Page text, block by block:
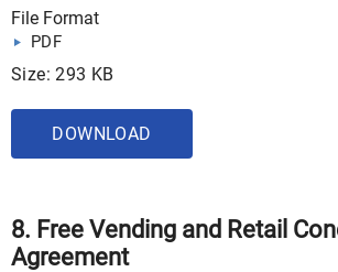
File Format
PDF
Size: 293 KB
DOWNLOAD
8. Free Vending and Retail
Agreement